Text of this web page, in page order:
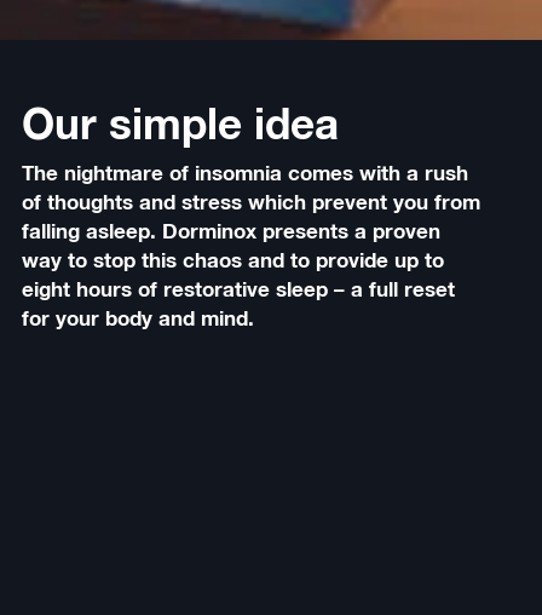
Our simple idea
The nightmare of insomnia comes with a rush
of thoughts and stress which prevent you from
falling asleep. Dorminox presents a proven
way to stop this chaos and to provide up to
eight hours of restorative sleep – a full reset
for your body and mind.